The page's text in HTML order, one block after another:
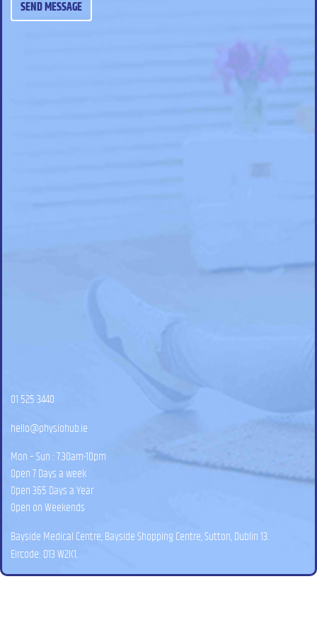
SEND MESSAGE
01 525 3440
hello@physiohub.ie
Mon – Sun : 7.30am-10pm
Open 7 Days a week
Open 365 Days a Year
Open on Weekends
Bayside Medical Centre, Bayside Shopping Centre, Sutton, Dublin 13.
Eircode: D13 W2K1.